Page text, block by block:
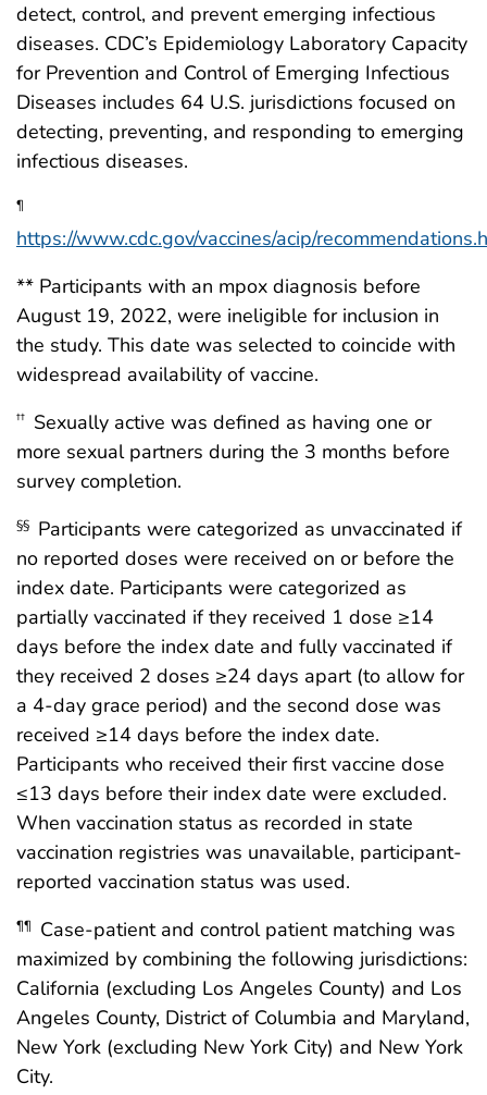
detect, control, and prevent emerging infectious
diseases. CDC’s Epidemiology Laboratory Capacity
for Prevention and Control of Emerging Infectious
Diseases includes 64 U.S. jurisdictions focused on
detecting, preventing, and responding to emerging
infectious diseases.
¶
https://www.cdc.gov/vaccines/acip/
** Participants with an mpox diagnosis before
August 19, 2022, were ineligible for inclusion in
the study. This date was selected to coincide with
widespread availability of vaccine.
†† Sexually active was defined as having one or
more sexual partners during the 3 months before
survey completion.
§§ Participants were categorized as unvaccinated if
no reported doses were received on or before the
index date. Participants were categorized as
partially vaccinated if they received 1 dose ≥14
days before the index date and fully vaccinated if
they received 2 doses ≥24 days apart (to allow for
a 4-day grace period) and the second dose was
received ≥14 days before the index date.
Participants who received their first vaccine dose
≤13 days before their index date were excluded.
When vaccination status as recorded in state
vaccination registries was unavailable, participant-
reported vaccination status was used.
¶¶
Case-patient and control patient matching was
maximized by combining the following jurisdictions:
California (excluding Los Angeles County) and Los
Angeles County, District of Columbia and Maryland,
New York (excluding New York City) and New York
City.